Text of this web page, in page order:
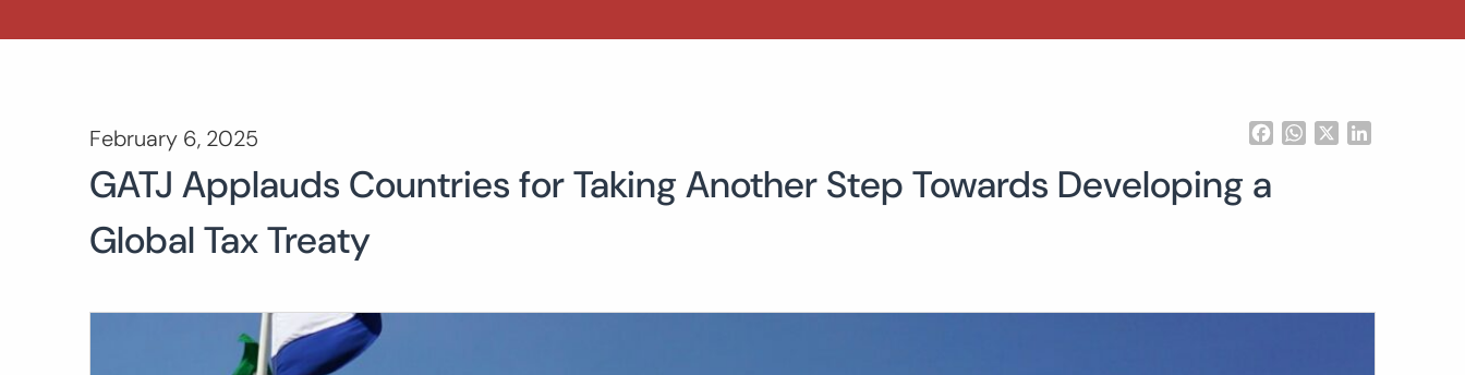
February 6, 2025 FacebookWhatsApp
GATJ Applauds Countries for Taking Another Step Towards Developing a
Global Tax Treaty